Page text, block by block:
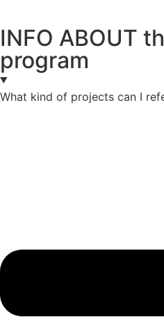
INFO ABOUT
program
What kind of projects can I